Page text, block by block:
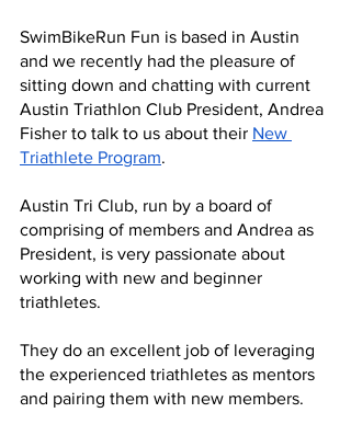
SwimBikeRun Fun is based in Austin
and we recently had the pleasure of
sitting down and chatting with current
Austin Triathlon Club President, Andrea
Fisher to talk to us about their New
Triathlete Program.
Austin Tri Club, run by a board of
comprising of members and Andrea as
President, is very passionate about
working with new and beginner
triathletes.
They do an excellent job of leveraging
the experienced triathletes as mentors
and pairing them with new members.